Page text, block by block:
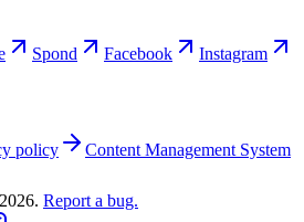
Spond Facebook Instagram
policy
Content Management System
2026. Report a bug.